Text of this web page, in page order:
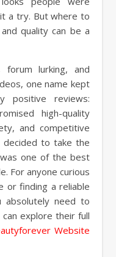
a try. But where to
quality can be a
lurking, and
one name kept
positive reviews:
high-quality
and competitive
decided to take the
one of the best
For anyone curious
or finding a reliable
absolutely need to
explore their full
Website